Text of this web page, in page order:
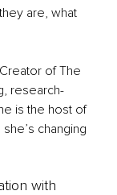
are, what
of The
research-
is the host of
changing
with